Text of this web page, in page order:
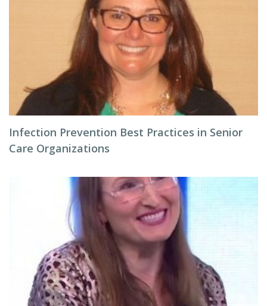
Infection Prevention Best Practices in Senior
Care Organizations